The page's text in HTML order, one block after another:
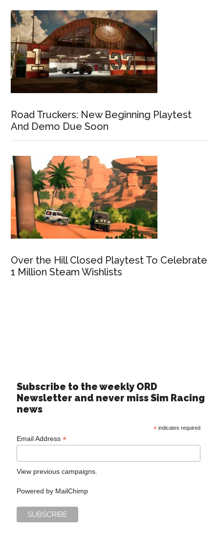
Road Truckers: New Beginning Playtest
And Demo Due Soon
Over the Hill Closed Playtest To Celebrate
1 Million Steam Wishlists
Subscribe to the weekly ORD
Newsletter and never miss Sim Racing
news
*indicates required
Email Address*
View previous campaigns.
Powered by MailChimp